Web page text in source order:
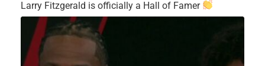
Larry Fitzgerald is officially a Hall of Famer